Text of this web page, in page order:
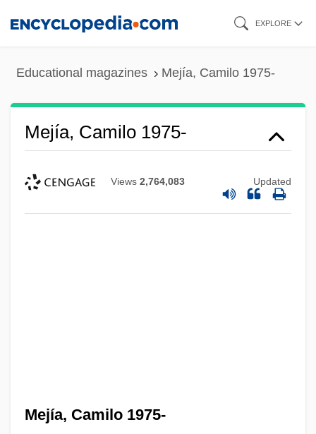
EXPLORE
Educational magazines Mejía, Camilo 1975-
Mejía, Camilo 1975-
Views 2,764,083 Updated
Mejía, Camilo 1975-